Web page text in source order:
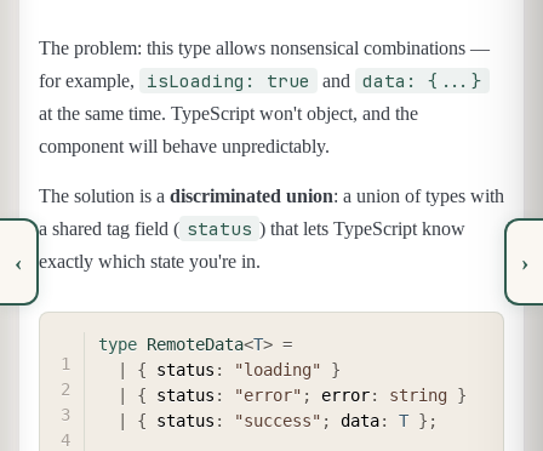
‹
The problem: this type allows nonsensical combinations —
for example,
isLoading: true and data: {...}
at the same time. TypeScript won't object, and the
component will behave unpredictably.
The solution is a discriminated union: a union of types with
a shared tag field ( status ) that lets TypeScript know
exactly which state you're in.
type RemoteData<T> =
{ status : "loading"
}
{ status : "error" ; error: string
}
{ status : "success" ; data: T } ;
›